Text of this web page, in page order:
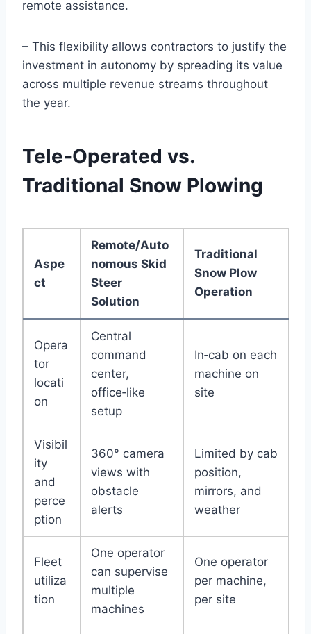
remote assistance.
– This flexibility allows contractors to justify the
investment in autonomy by spreading its value
across multiple revenue streams throughout
the year.
Tele‑Operated vs.
Traditional Snow Plowing
Aspe
ct
Remote/Auto
nomous Skid
Steer
Solution
Traditional
Snow Plow
Operation
Opera
tor
locati
on
Central
command
center,
office‑like
setup
In‑cab on each
machine on
site
Visibil
ity
and
perce
ption
360° camera
views with
obstacle
alerts
Limited by cab
position,
mirrors, and
weather
Fleet
utiliza
tion
One operator
can supervise
multiple
machines
One operator
per machine,
per site